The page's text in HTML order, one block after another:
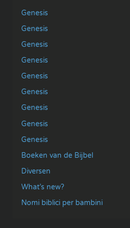
Genesis
Genesis
Genesis
Genesis
Genesis
Genesis
Genesis
Genesis
Genesis
Boeken van de Bijbel
Diversen
What’s new?
Nomi biblici per bambini